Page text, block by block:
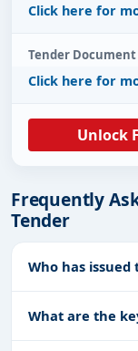
Click here for
Tender Document
Click here for
Unlock
Frequently
Tender
Who has
What are the